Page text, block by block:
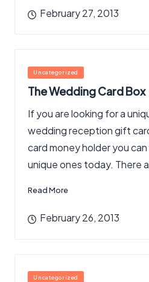
February 27, 2013
Posted
in
Uncategorized
The Wedding Card Box
If you are looking for a
wedding reception gift
card money holder you
unique ones today. There
Read More
February 26, 2013
Posted
Uncategorized